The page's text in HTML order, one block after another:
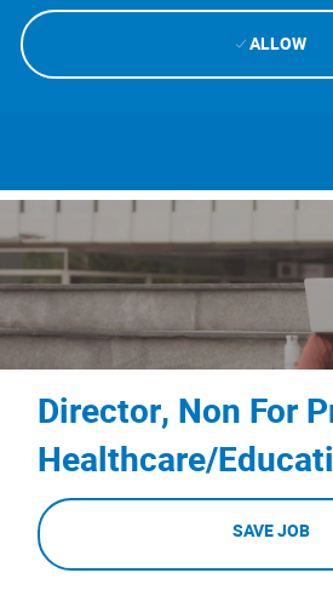
ALLOW
Director, Non For
Healthcare/
SAVE JOB